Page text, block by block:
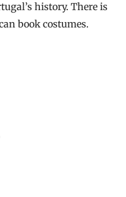
history. There is
book costumes.